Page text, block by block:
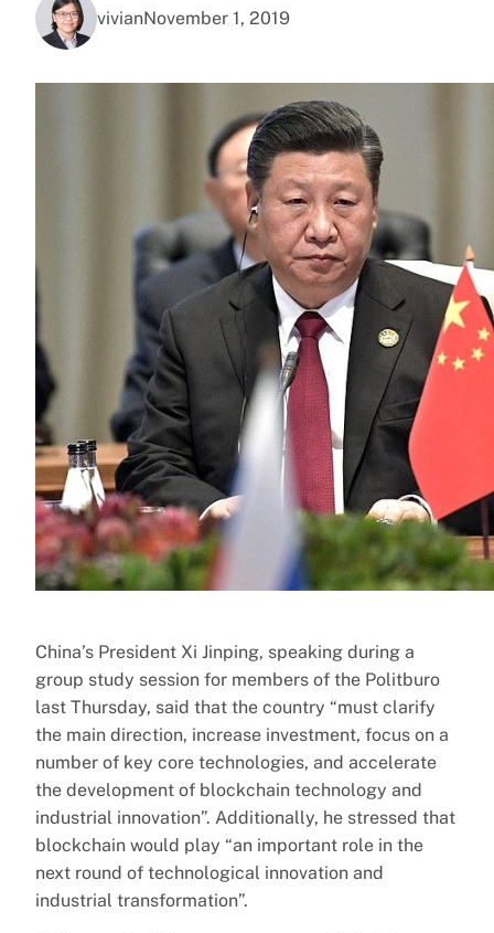
vivianNovember 1, 2019
China’s President Xi Jinping, speaking during a
group study session for members of the Politburo
last Thursday, said that the country “must clarify
the main direction, increase investment, focus on a
number of key core technologies, and accelerate
the development of blockchain technology and
industrial innovation”. Additionally, he stressed that
blockchain would play “an important role in the
next round of technological innovation and
industrial transformation”.